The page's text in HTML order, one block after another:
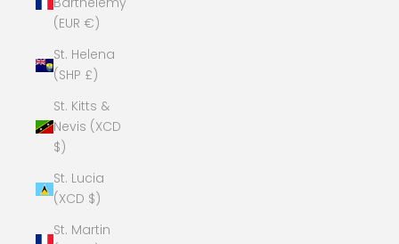
(EUR €)
St. Helena
(SHP £)
St. Kitts &
Nevis (XCD
$)
St. Lucia
(XCD $)
St. Martin